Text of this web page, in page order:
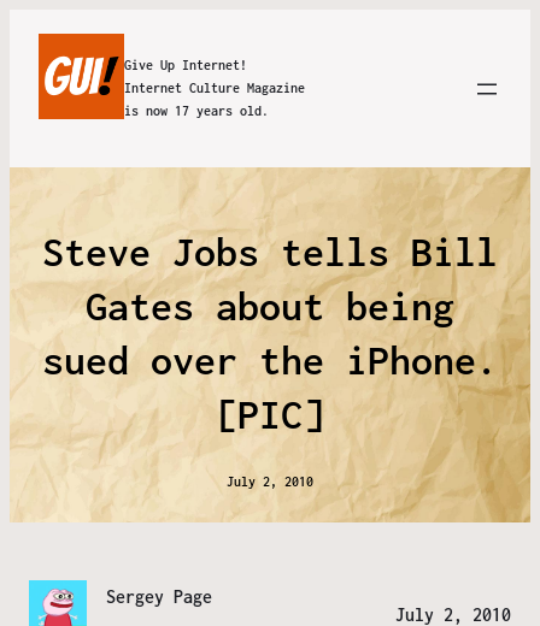
Give Up Internet!
Internet Culture Magazine
is now 17 years old.
Steve Jobs tells Bill
Gates about being
sued over the iPhone.
[PIC]
July 2, 2010
Sergey Page
July 2, 2010